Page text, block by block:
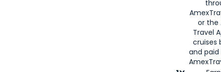
or the
Travel
cruises
and